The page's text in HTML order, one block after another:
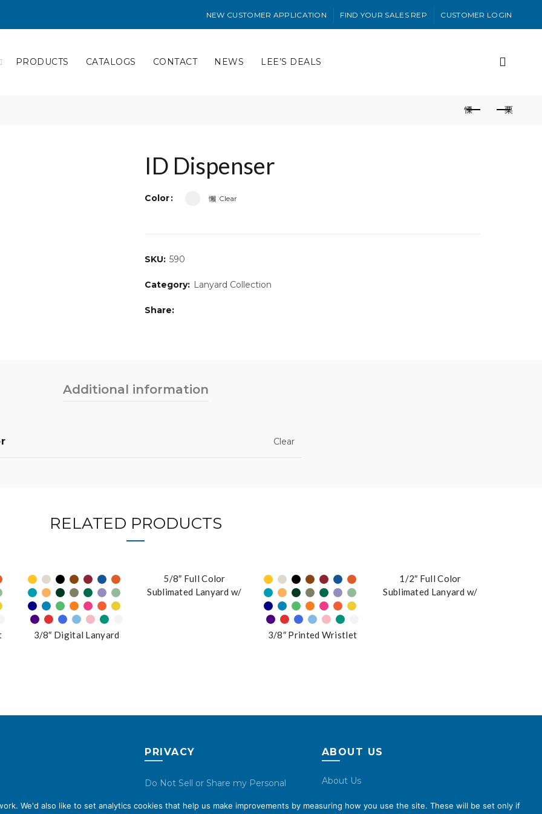
NEW CUSTOMER APPLICATION FIND YOUR SALES REP CUSTOMER LOGIN
PRODUCTS CATALOGS CONTACT NEWS LEE’S DEALS
ID Dispenser
Color Clear
SKU: 590
Category: Lanyard Collection
Share
Additional information
Clear
RELATED PRODUCTS
3/8″ Digital Lanyard
5/8″ Full Color
Sublimated Lanyard w/
3/8″ Printed Wristlet
1/2″ Full Color
Sublimated Lanyard w/
PRIVACY
Do Not Sell or Share my Personal
ABOUT US
About Us
We'd also like to set analytics cookies that help us make improvements by measuring how you use the site. These will be set only if